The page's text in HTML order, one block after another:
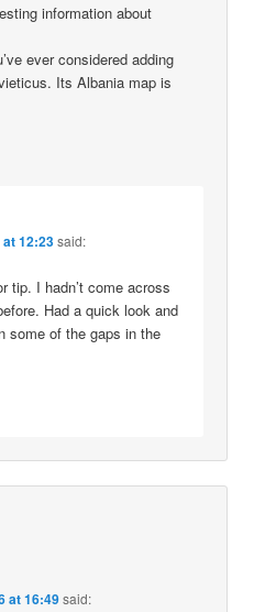
information about
ever considered adding
Its Albania map is
at 12:23said:
tip. I hadn’t come across
Had a quick look and
some of the gaps in the
at 16:49said: